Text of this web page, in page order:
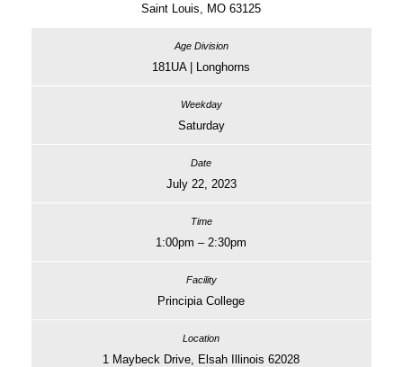
Saint Louis, MO 63125
181UA | Longhorns
Saturday
July 22, 2023
1:00pm – 2:30pm
Principia College
1 Maybeck Drive, Elsah Illinois 62028